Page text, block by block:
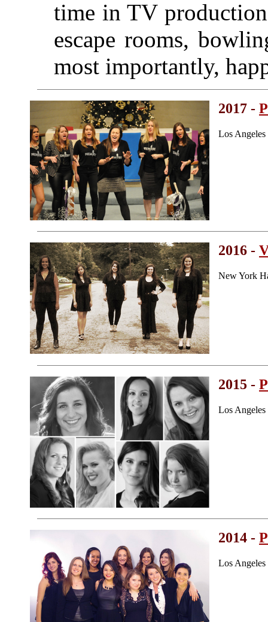
time in TV
escape rooms,
most importantly,
2017 -
Los Angeles
2016 -
New York
2015 -
Los Angeles
2014 -
Los Angeles